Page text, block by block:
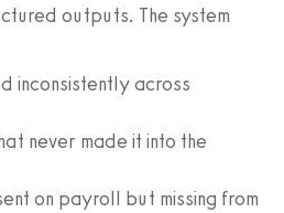
outputs. The system
inconsistently across
never made it into the
on payroll but missing from